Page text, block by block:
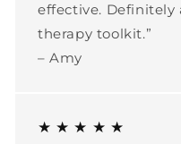
effective.
therapy toolkit.”
– Amy
★ ★ ★ ★ ★